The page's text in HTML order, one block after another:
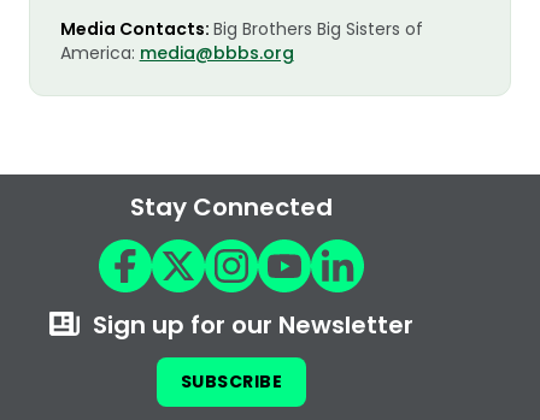
Media Contacts: Big Brothers Big Sisters of
America: media@bbbs.org
Stay Connected
Sign up for our Newsletter
SUBSCRIBE